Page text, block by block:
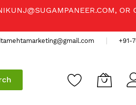
, OR
+91-